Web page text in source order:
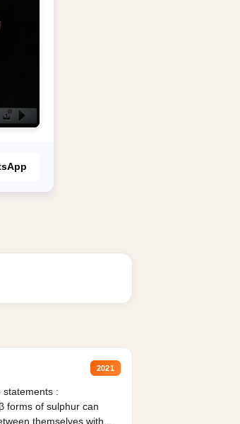
2021
statements :
forms of sulphur can
themselves with...